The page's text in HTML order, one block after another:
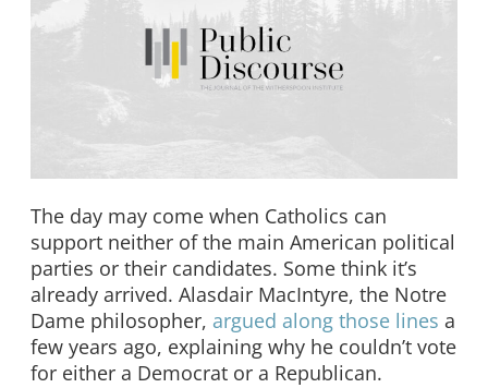
The day may come when Catholics can
support neither of the main American political
parties or their candidates. Some think it’s
already arrived. Alasdair MacIntyre, the Notre
Dame philosopher, argued along those lines a
few years ago, explaining why he couldn’t vote
for either a Democrat or a Republican.